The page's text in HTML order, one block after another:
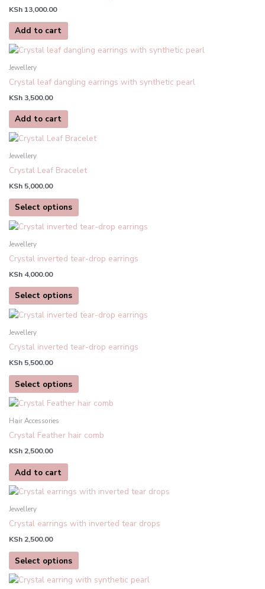
KSh 13,000.00
Add to cart
Jewellery
Crystal leaf dangling earrings with synthetic pearl
KSh 3,500.00
Add to cart
Jewellery
Crystal Leaf Bracelet
KSh 5,000.00
Select options
This
multiple
The
options
may
chosen
page
Jewellery
Crystal inverted tear-drop earrings
KSh 4,000.00
Select options
This
multiple
The
options
may
chosen
page
Jewellery
Crystal inverted tear-drop earrings
KSh 5,500.00
Select options
This
multiple
The
options
may
chosen
Hair Accessories
Crystal Feather hair comb
KSh 2,500.00
Add to cart
Jewellery
Crystal earrings with inverted tear drops
KSh 2,500.00
Select options
This
The
options
may
This